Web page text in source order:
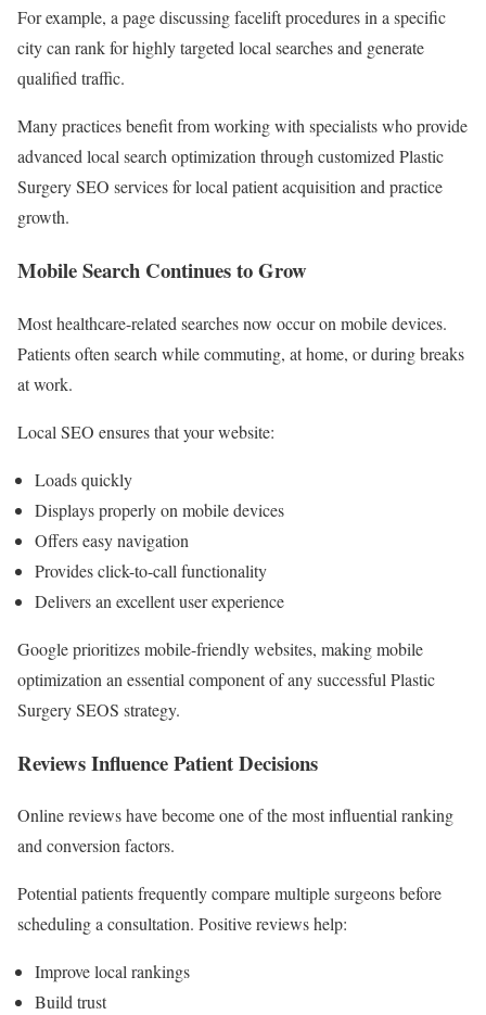
For example, a page discussing facelift procedures in a specific
city can rank for highly targeted local searches and generate
qualified traffic.
Many practices benefit from working with specialists who provide
advanced local search optimization through customized Plastic
Surgery SEO services for local patient acquisition and practice
growth.
Mobile Search Continues to Grow
Most healthcare-related searches now occur on mobile devices.
Patients often search while commuting, at home, or during breaks
at work.
Local SEO ensures that your website:
Loads quickly
Displays properly on mobile devices
Offers easy navigation
Provides click-to-call functionality
Delivers an excellent user experience
Google prioritizes mobile-friendly websites, making mobile
optimization an essential component of any successful Plastic
Surgery SEOS strategy.
Reviews Influence Patient Decisions
Online reviews have become one of the most influential ranking
and conversion factors.
Potential patients frequently compare multiple surgeons before
scheduling a consultation. Positive reviews help:
Improve local rankings
Build trust